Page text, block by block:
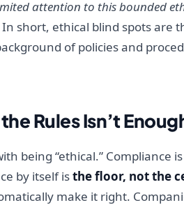
attention to this bounded
short, ethical blind spots are
of policies and
Rules Isn’t
being “ethical.” Compliance
by itself isthe floor, not the
make it right.